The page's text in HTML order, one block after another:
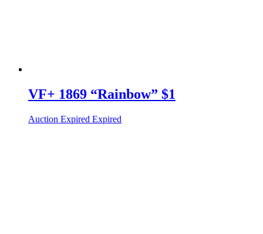
VF+ 1869 “Rainbow” $1
Auction Expired Expired